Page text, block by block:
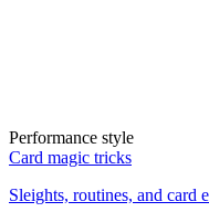
Performance style
Card magic tricks
Sleights, routines, and card